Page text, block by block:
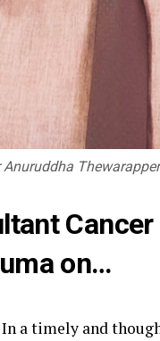
on…
In a timely and